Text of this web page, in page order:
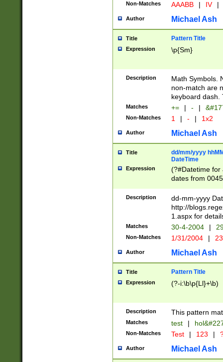
Non-Matches AAABB | IV |
Author Michael Ash
Title Pattern Title
Expression \p{Sm}
Description
Math Symbols.
non-match are
keyboard dash.
Matches += | - |
Non-Matches 1 | - | 1x2
Author Michael Ash
Title
dd/mm/yyyy
DateTime
Expression
(?#Datetime for
dates from
2 digits Years
February is
Julian and
http://
Missing days
only one set
caused by
http://
format
than ten
to December
9]|1[0-
from 1582
(?:1752)) #or
missing days
one or the
beginning a the
Description
dd-mm-yyyy
http://
1.aspx for
Matches 30-4-2004 |
Non-Matches 1/31/2004 |
Author Michael Ash
Title Pattern Title
Expression (?-i:\b\p{Ll}+\b)
Description This pattern
Matches test |
Non-Matches Test | 123 |
Author Michael Ash